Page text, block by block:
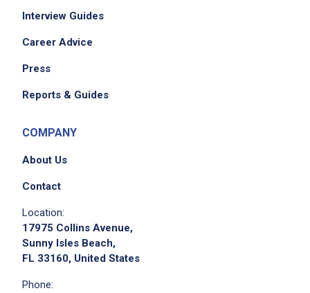
Interview Guides
Career Advice
Press
Reports & Guides
COMPANY
About Us
Contact
Location:
17975 Collins Avenue,
Sunny Isles Beach,
FL 33160, United States
Phone: